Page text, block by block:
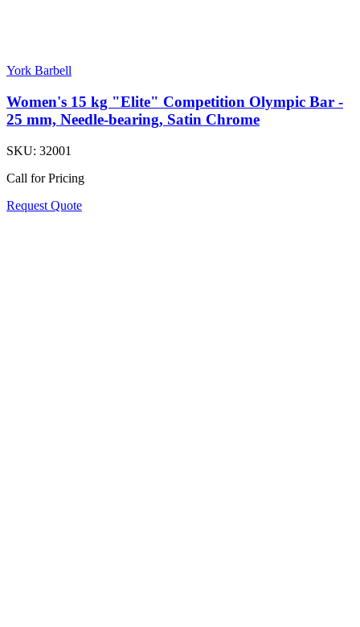
York Barbell
Women's 15 kg "Elite" Competition Olympic Bar -
25 mm, Needle-bearing, Satin Chrome
SKU: 32001
Call for Pricing
Request Quote